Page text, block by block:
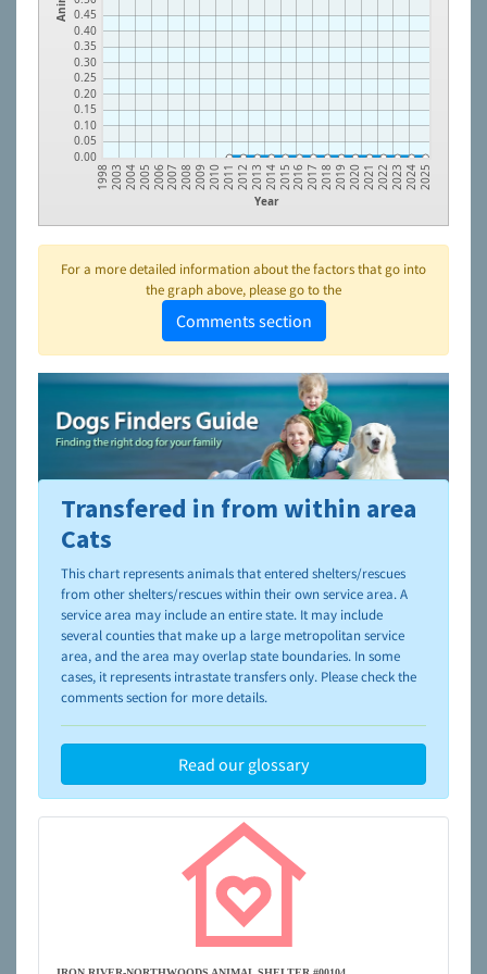
0.00
0.05
0.10
0.15
0.20
0.25
0.30
0.35
0.40
0.45
Year
1998 2003 2004 2005 20062007 2008 2009 2010 2011 2012 2013 2014 20152016 2017 2018 2019 2020 2021 2022 2023 2024 2025
For a more detailed information about the factors that go into
the graph above, please go to the
Comments section
To learn more about shelters and rescues and adoption,
please visit the
Transfered in from within area
Cats
This chart represents animals that entered shelters/rescues
from other shelters/rescues within their own service area. A
service area may include an entire state. It may include
several counties that make up a large metropolitan service
area, and the area may overlap state boundaries. In some
cases, it represents intrastate transfers only. Please check the
comments section for more details.
Read our glossary